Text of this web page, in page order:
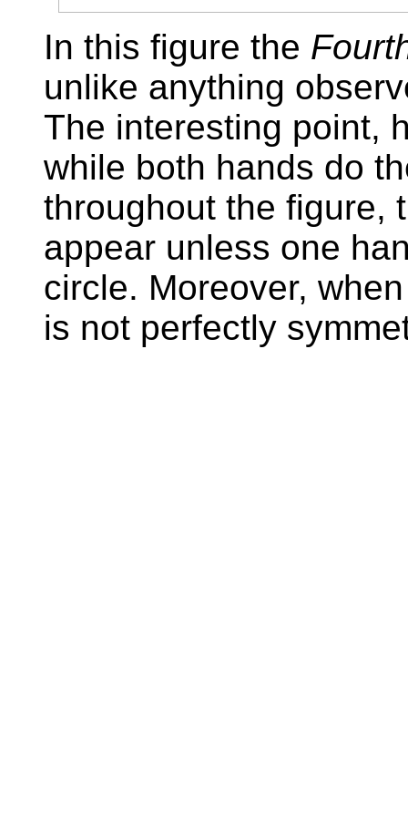
In this figure the
unlike anything
The interesting point,
while both hands do
throughout the figure,
appear unless one
circle. Moreover,
is not perfectly